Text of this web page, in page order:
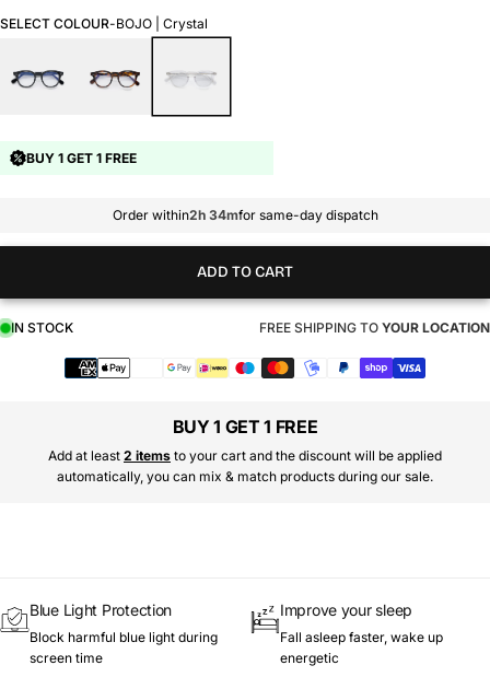
SELECT COLOUR-BOJO | Crystal
BUY 1 GET 1 FREE
Order within2h 34mfor same-day dispatch
ADD TO CART
IN STOCK FREE SHIPPING TO YOUR LOCATION
BUY 1 GET 1 FREE
Add at least 2 items to your cart and the discount will be applied
automatically, you can mix & match products during our sale.
Blue Light Protection
Block harmful blue light during
screen time
Improve your sleep
Fall asleep faster, wake up
energetic